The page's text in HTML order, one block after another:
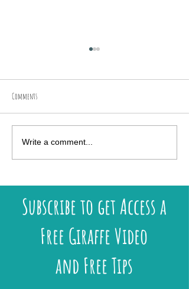
New UK Workshops & Art Retreats
Available!
Comments
Write a comment...
Subscribe to get Access a
Free Giraffe Video
and Free Tips